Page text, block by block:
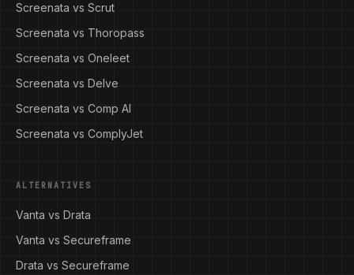
Screenata vs Scrut
Screenata vs Thoropass
Screenata vs Oneleet
Screenata vs Delve
Screenata vs Comp AI
Screenata vs ComplyJet
ALTERNATIVES
Vanta vs Drata
Vanta vs Secureframe
Drata vs Secureframe